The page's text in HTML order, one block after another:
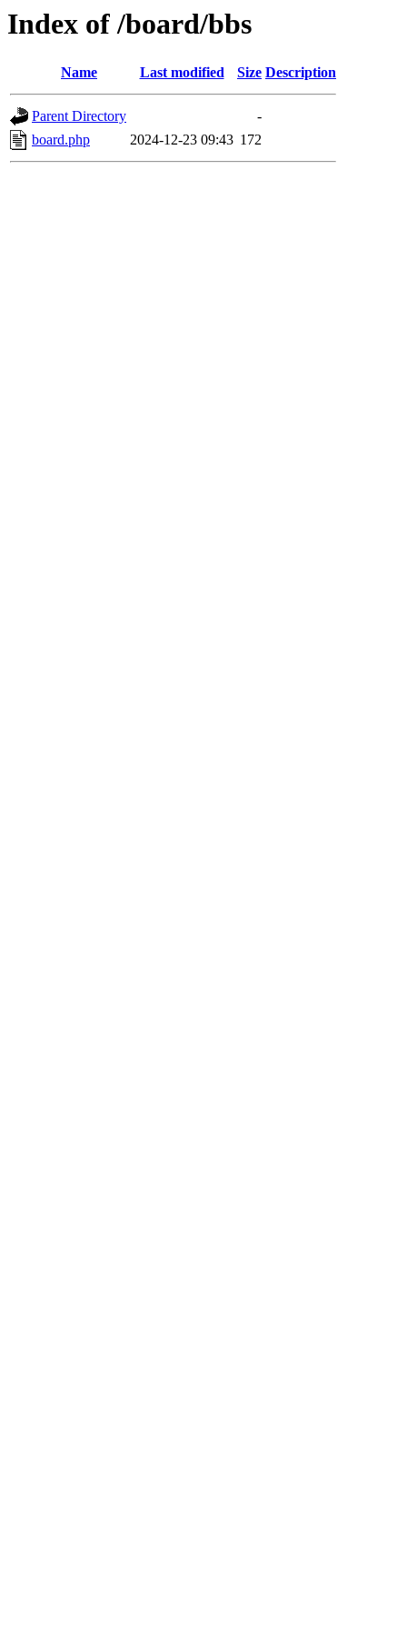
Index of /board/bbs
Name Last modified Size Description
Parent Directory
-
board.php
2024-12-23 09:43 172